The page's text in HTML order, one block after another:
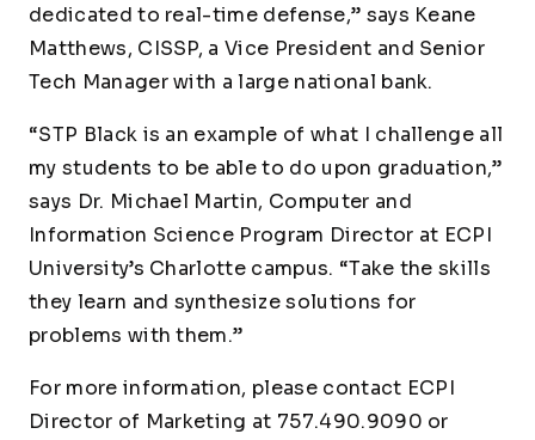
dedicated to real-time defense,” says Keane
Matthews, CISSP, a Vice President and Senior
Tech Manager with a large national bank.
“STP Black is an example of what I challenge all
my students to be able to do upon graduation,”
says Dr. Michael Martin, Computer and
Information Science Program Director at ECPI
University’s Charlotte campus. “Take the skills
they learn and synthesize solutions for
problems with them.”
For more information, please contact ECPI
Director of Marketing at 757.490.9090 or